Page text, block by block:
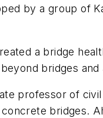
by a group of
a bridge
bridges
professor of
bridges.